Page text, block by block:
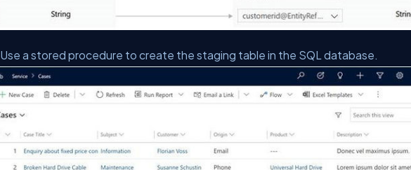
Use a stored procedure to create the staging table in the SQL database.